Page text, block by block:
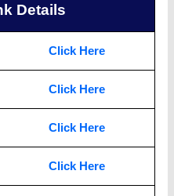
Details
Click Here
Click Here
Click Here
Click Here